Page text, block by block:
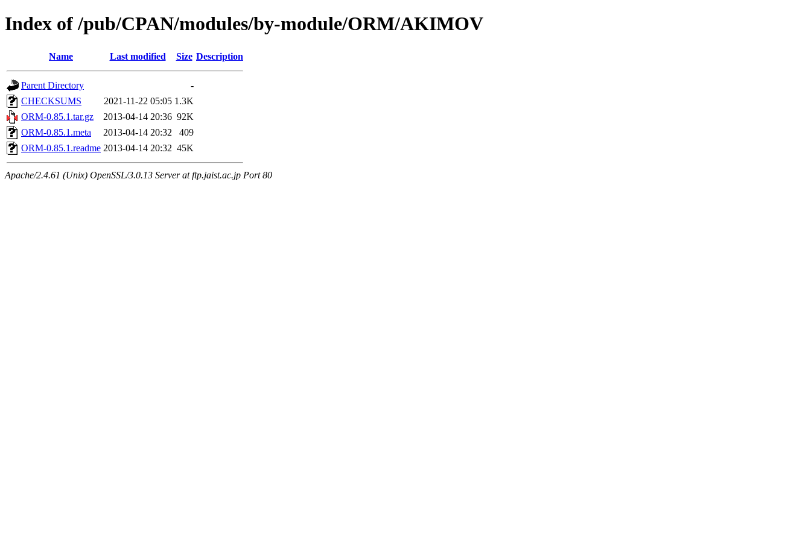
Index of /pub/CPAN/modules/by-module/ORM/AKIMOV
Name Last modified Size Description
Parent Directory
-
CHECKSUMS
2021-11-22 05:05 1.3K
ORM-0.85.1.tar.gz
2013-04-14 20:36 92K
ORM-0.85.1.meta
2013-04-14 20:32
409
ORM-0.85.1.readme 2013-04-14 20:32 45K
Apache/2.4.61 (Unix) OpenSSL/3.0.13 Server at ftp.jaist.ac.jp Port 80